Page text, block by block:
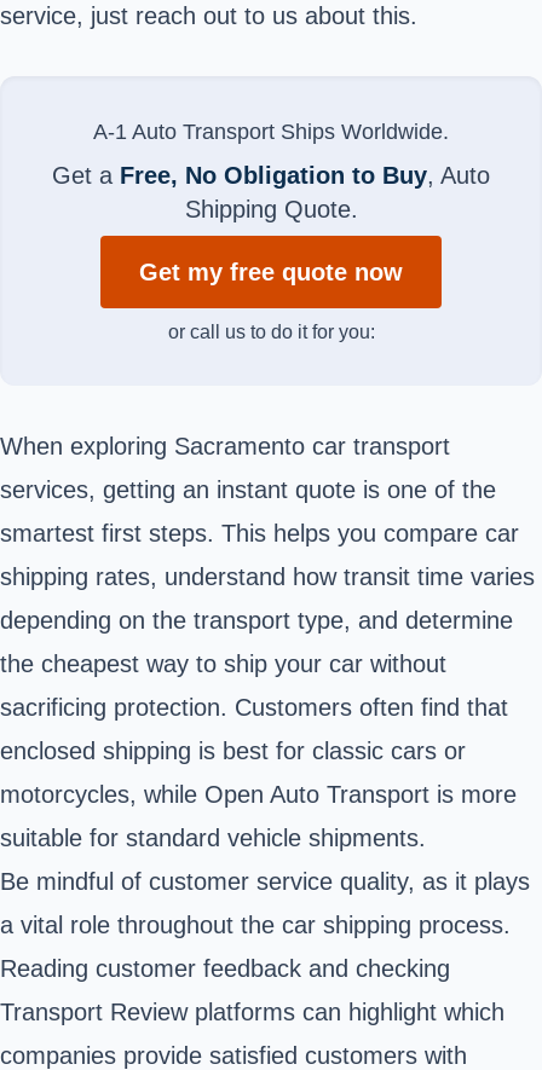
service, just reach out to us about this.
A-1 Auto Transport Ships Worldwide.
Get a Free, No Obligation to Buy, Auto
Shipping Quote.
Get my free quote now
or call us to do it for you:
When exploring Sacramento car transport
services, getting an instant quote is one of the
smartest first steps. This helps you compare car
shipping rates, understand how transit time varies
depending on the transport type, and determine
the cheapest way to ship your car without
sacrificing protection. Customers often find that
enclosed shipping is best for classic cars or
motorcycles, while Open Auto Transport is more
suitable for standard vehicle shipments.
Be mindful of customer service quality, as it plays
a vital role throughout the car shipping process.
Reading customer feedback and checking
Transport Review platforms can highlight which
companies provide satisfied customers with